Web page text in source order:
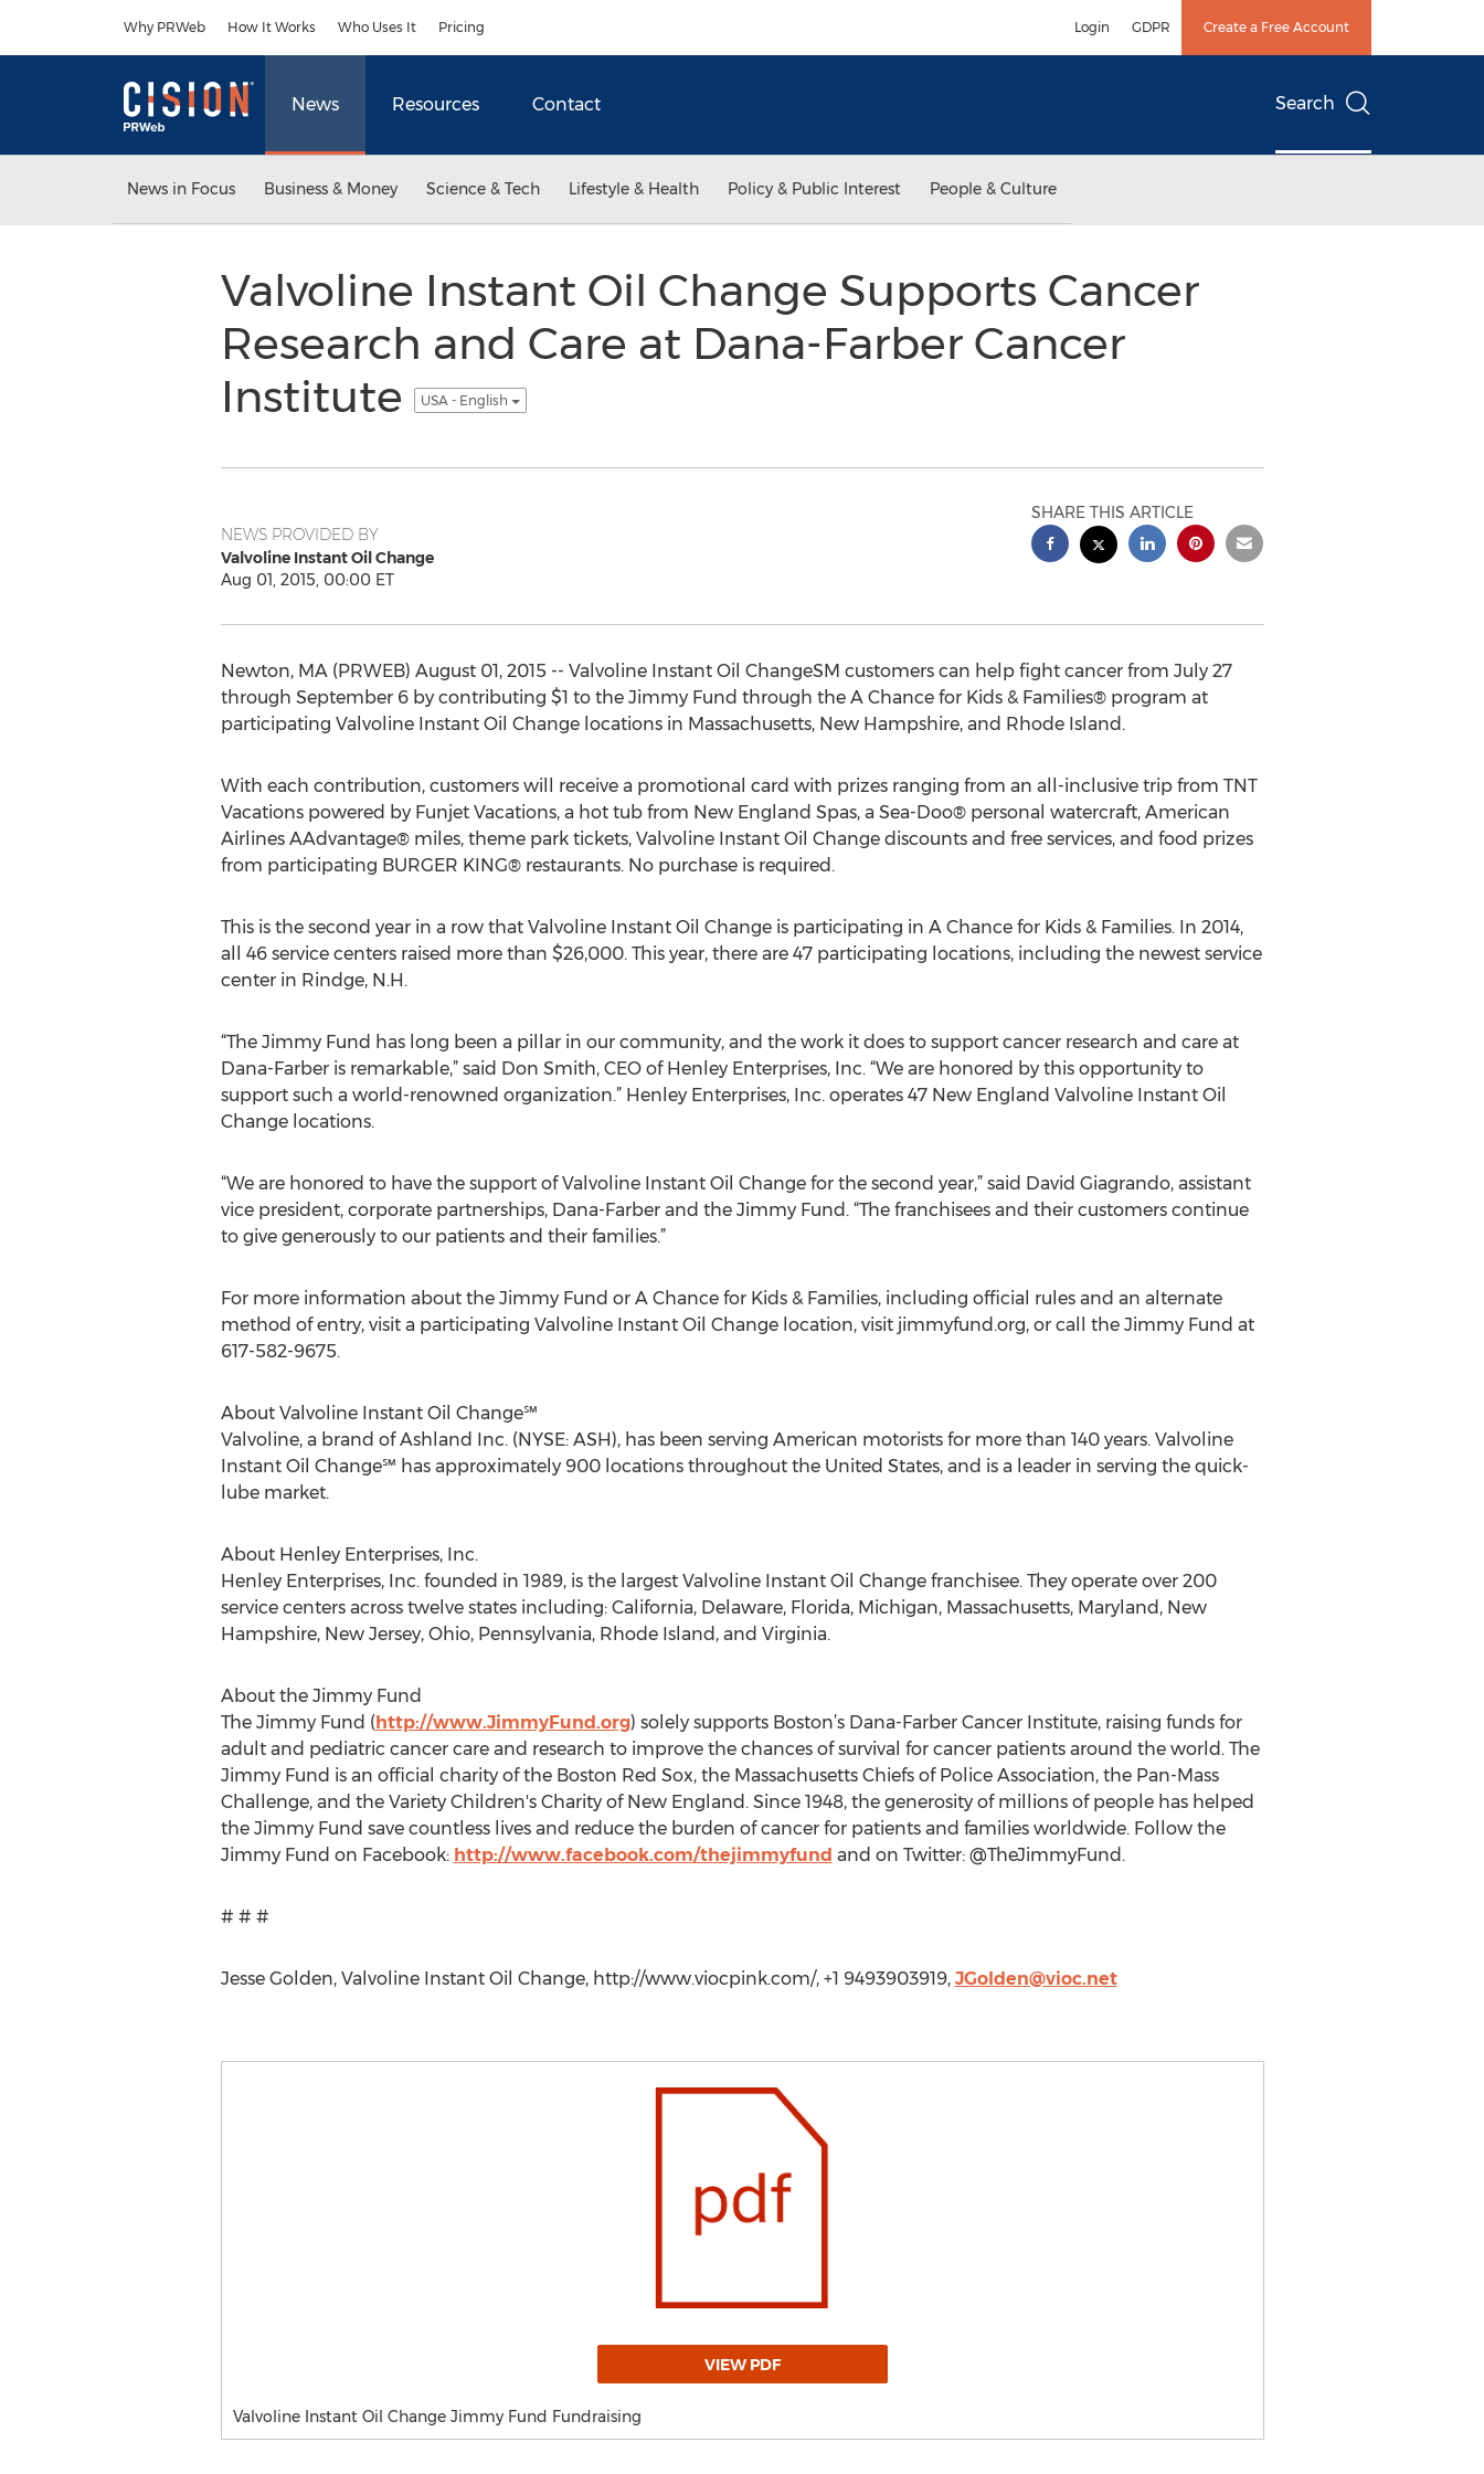
Why PRWeb How It Works Who Uses It Pricing Login GDPR Create a Free Account
News Resources Contact Search
News in Focus Business & Money Science & Tech Lifestyle & Health Policy & Public Interest People & Culture
Valvoline Instant Oil Change Supports Cancer
Research and Care at Dana-Farber Cancer
Institute
USA - English
NEWS PROVIDED BY
Valvoline Instant Oil Change
Aug 01, 2015, 00:00 ET
SHARE THIS ARTICLE
Newton, MA (PRWEB) August 01, 2015 -- Valvoline Instant Oil ChangeSM customers can help fight cancer from July 27
through September 6 by contributing $1 to the Jimmy Fund through the A Chance for Kids & Families® program at
participating Valvoline Instant Oil Change locations in Massachusetts, New Hampshire, and Rhode Island.
With each contribution, customers will receive a promotional card with prizes ranging from an all-inclusive trip from TNT
Vacations powered by Funjet Vacations, a hot tub from New England Spas, a Sea-Doo® personal watercraft, American
Airlines AAdvantage® miles, theme park tickets, Valvoline Instant Oil Change discounts and free services, and food prizes
from participating BURGER KING® restaurants. No purchase is required.
This is the second year in a row that Valvoline Instant Oil Change is participating in A Chance for Kids & Families. In 2014,
all 46 service centers raised more than $26,000. This year, there are 47 participating locations, including the newest service
center in Rindge, N.H.
“The Jimmy Fund has long been a pillar in our community, and the work it does to support cancer research and care at
Dana-Farber is remarkable,” said Don Smith, CEO of Henley Enterprises, Inc. “We are honored by this opportunity to
support such a world-renowned organization.” Henley Enterprises, Inc. operates 47 New England Valvoline Instant Oil
Change locations.
“We are honored to have the support of Valvoline Instant Oil Change for the second year,” said David Giagrando, assistant
vice president, corporate partnerships, Dana-Farber and the Jimmy Fund. “The franchisees and their customers continue
to give generously to our patients and their families.”
For more information about the Jimmy Fund or A Chance for Kids & Families, including official rules and an alternate
method of entry, visit a participating Valvoline Instant Oil Change location, visit jimmyfund.org, or call the Jimmy Fund at
617-582-9675.
About Valvoline Instant Oil Change℠
Valvoline, a brand of Ashland Inc. (NYSE: ASH), has been serving American motorists for more than 140 years. Valvoline
Instant Oil Change℠ has approximately 900 locations throughout the United States, and is a leader in serving the quick-
lube market.
About Henley Enterprises, Inc.
Henley Enterprises, Inc. founded in 1989, is the largest Valvoline Instant Oil Change franchisee. They operate over 200
service centers across twelve states including: California, Delaware, Florida, Michigan, Massachusetts, Maryland, New
Hampshire, New Jersey, Ohio, Pennsylvania, Rhode Island, and Virginia.
About the Jimmy Fund
The Jimmy Fund (http://www.JimmyFund.org) solely supports Boston’s Dana-Farber Cancer Institute, raising funds for
adult and pediatric cancer care and research to improve the chances of survival for cancer patients around the world. The
Jimmy Fund is an official charity of the Boston Red Sox, the Massachusetts Chiefs of Police Association, the Pan-Mass
Challenge, and the Variety Children's Charity of New England. Since 1948, the generosity of millions of people has helped
the Jimmy Fund save countless lives and reduce the burden of cancer for patients and families worldwide. Follow the
Jimmy Fund on Facebook: http://www.facebook.com/thejimmyfund and on Twitter: @TheJimmyFund.
# # #
Jesse Golden, Valvoline Instant Oil Change, http://www.viocpink.com/, +1 9493903919, JGolden@vioc.net
VIEW PDF
Valvoline Instant Oil Change Jimmy Fund Fundraising